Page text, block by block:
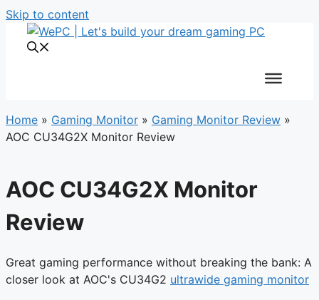
Skip to content
Home » Gaming Monitor » Gaming Monitor Review »
AOC CU34G2X Monitor Review
AOC CU34G2X Monitor
Review
Great gaming performance without breaking the bank: A
closer look at AOC's CU34G2 ultrawide gaming monitor